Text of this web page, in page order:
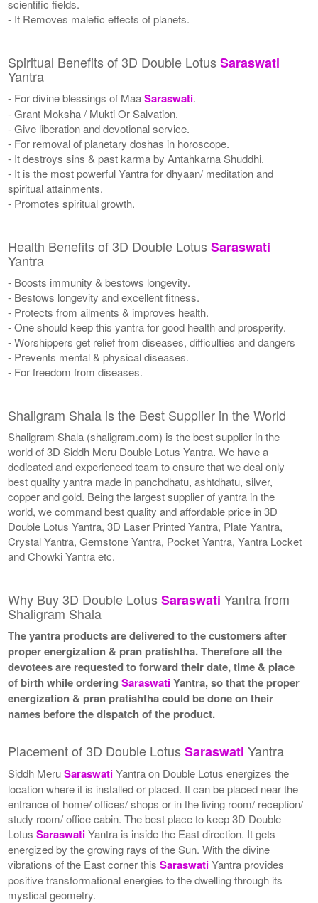
scientific fields.
- It Removes malefic effects of planets.
Spiritual Benefits of 3D Double LotusSaraswati
Yantra
- For divine blessings of MaaSaraswati.
- Grant Moksha / Mukti Or Salvation.
- Give liberation and devotional service.
- For removal of planetary doshas in horoscope.
- It destroys sins & past karma by Antahkarna Shuddhi.
- It is the most powerful Yantra for dhyaan/ meditation and
spiritual attainments.
- Promotes spiritual growth.
Health Benefits of 3D Double LotusSaraswati
Yantra
- Boosts immunity & bestows longevity.
- Bestows longevity and excellent fitness.
- Protects from ailments & improves health.
- One should keep this yantra for good health and prosperity.
- Worshippers get relief from diseases, difficulties and dangers
- Prevents mental & physical diseases.
- For freedom from diseases.
Shaligram Shala is the Best Supplier in the World
Shaligram Shala (shaligram.com) is the best supplier in the
world of 3D Siddh Meru Double Lotus Yantra. We have a
dedicated and experienced team to ensure that we deal only
best quality yantra made in panchdhatu, ashtdhatu, silver,
copper and gold. Being the largest supplier of yantra in the
world, we command best quality and affordable price in 3D
Double Lotus Yantra, 3D Laser Printed Yantra, Plate Yantra,
Crystal Yantra, Gemstone Yantra, Pocket Yantra, Yantra Locket
and Chowki Yantra etc.
Why Buy 3D Double LotusSaraswati Yantra from
Shaligram Shala
The yantra products are delivered to the customers after
proper energization & pran pratishtha. Therefore all the
devotees are requested to forward their date, time & place
of birth while orderingSaraswatiYantra, so that the proper
energization & pran pratishtha could be done on their
names before the dispatch of the product.
Placement of 3D Double LotusSaraswati Yantra
Siddh MeruSaraswatiYantra on Double Lotus energizes the
location where it is installed or placed. It can be placed near the
entrance of home/ offices/ shops or in the living room/ reception/
study room/ office cabin. The best place to keep 3D Double
LotusSaraswatiYantra is inside the East direction. It gets
energized by the growing rays of the Sun. With the divine
vibrations of the East corner thisSaraswatiYantra provides
positive transformational energies to the dwelling through its
mystical geometry.